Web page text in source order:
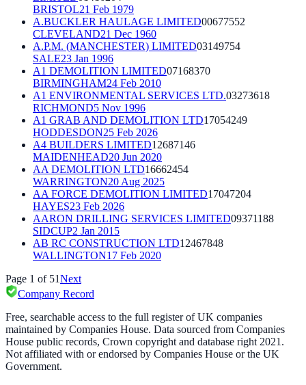
BRISTOL21 Feb 1979
A.BUCKLER HAULAGE LIMITED00677552
CLEVELAND21 Dec 1960
A.P.M. (MANCHESTER) LIMITED03149754
SALE23 Jan 1996
A1 DEMOLITION LIMITED07168370
BIRMINGHAM24 Feb 2010
A1 ENVIRONMENTAL SERVICES LTD.03273618
RICHMOND5 Nov 1996
A1 GRAB AND DEMOLITION LTD17054249
HODDESDON25 Feb 2026
A4 BUILDERS LIMITED12687146
MAIDENHEAD20 Jun 2020
AA DEMOLITION LTD16662454
WARRINGTON20 Aug 2025
AA FORCE DEMOLITION LIMITED17047204
HAYES23 Feb 2026
AARON DRILLING SERVICES LIMITED09371188
SIDCUP2 Jan 2015
AB RC CONSTRUCTION LTD12467848
WALLINGTON17 Feb 2020
Page 1 of 51Next
Company Record
Free, searchable access to the full register of UK companies
maintained by Companies House. Data sourced from Companies
House public records, Crown copyright and database right 2021.
Not affiliated with or endorsed by Companies House or the UK
Government.